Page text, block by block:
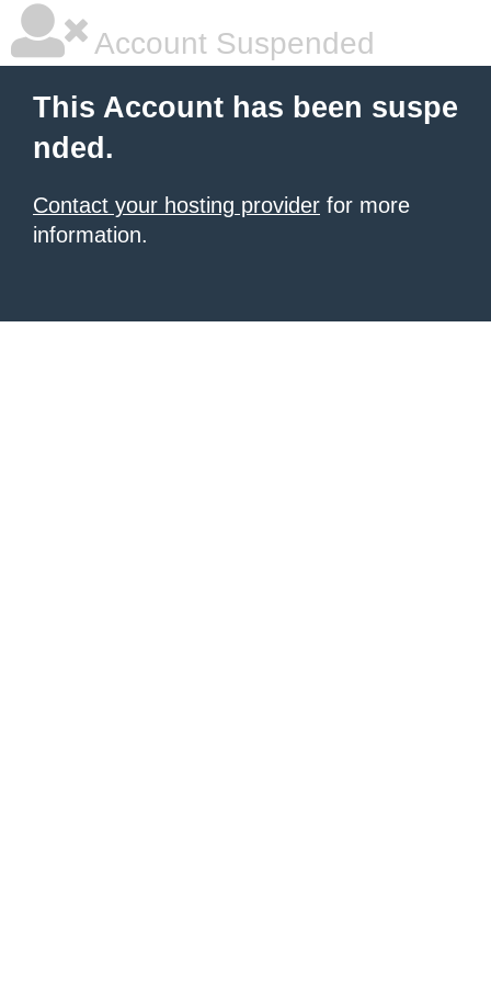
Account Suspended
This Account has been suspe
nded.
Contact your hosting provider for more
information.